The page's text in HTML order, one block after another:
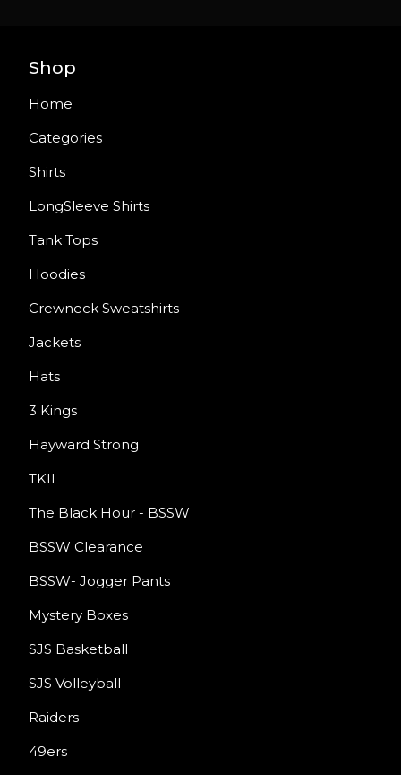
Shop
Home
Categories
Shirts
LongSleeve Shirts
Tank Tops
Hoodies
Crewneck Sweatshirts
Jackets
Hats
3 Kings
Hayward Strong
TKIL
The Black Hour - BSSW
BSSW Clearance
BSSW- Jogger Pants
Mystery Boxes
SJS Basketball
SJS Volleyball
Raiders
49ers